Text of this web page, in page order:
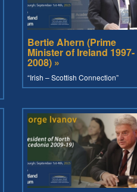
Bertie Ahern (Prime
Minister of Ireland 1997-
2008) »
“Irish – Scottish Connection”